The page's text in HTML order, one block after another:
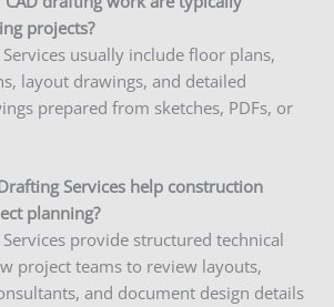
projects?
usually include floor plans,
layout drawings, and detailed
prepared from sketches, PDFs, or
Services help construction
planning?
provide structured technical
project teams to review layouts,
and document design details